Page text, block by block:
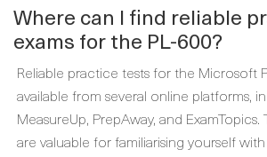
Where can I find reliable
exams for the PL-600?
Reliable practice tests for the Microsoft
available from several online platforms,
MeasureUp, PrepAway, and
are valuable for familiarising yourself